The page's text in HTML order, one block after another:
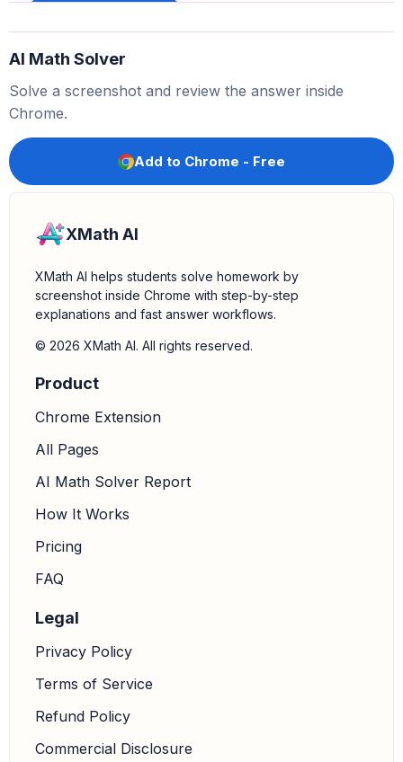
nutrients occurs.
shows the typical arrangement of the digestive
organs. The small intestine is indeed a lengthy, folded
structure that occupies a significant portion of the
abdominal space.
AI Math Solver
Solve a screenshot and review the answer inside
Chrome.
Add to Chrome - Free
XMath AI
XMath AI helps students solve homework by
screenshot inside Chrome with step-by-step
explanations and fast answer workflows.
© 2026 XMath AI. All rights reserved.
Product
Chrome Extension
All Pages
AI Math Solver Report
How It Works
Pricing
FAQ
Legal
Privacy Policy
Terms of Service
Refund Policy
Commercial Disclosure